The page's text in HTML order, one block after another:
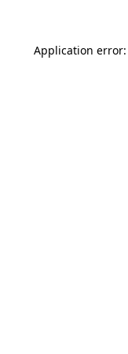
Application